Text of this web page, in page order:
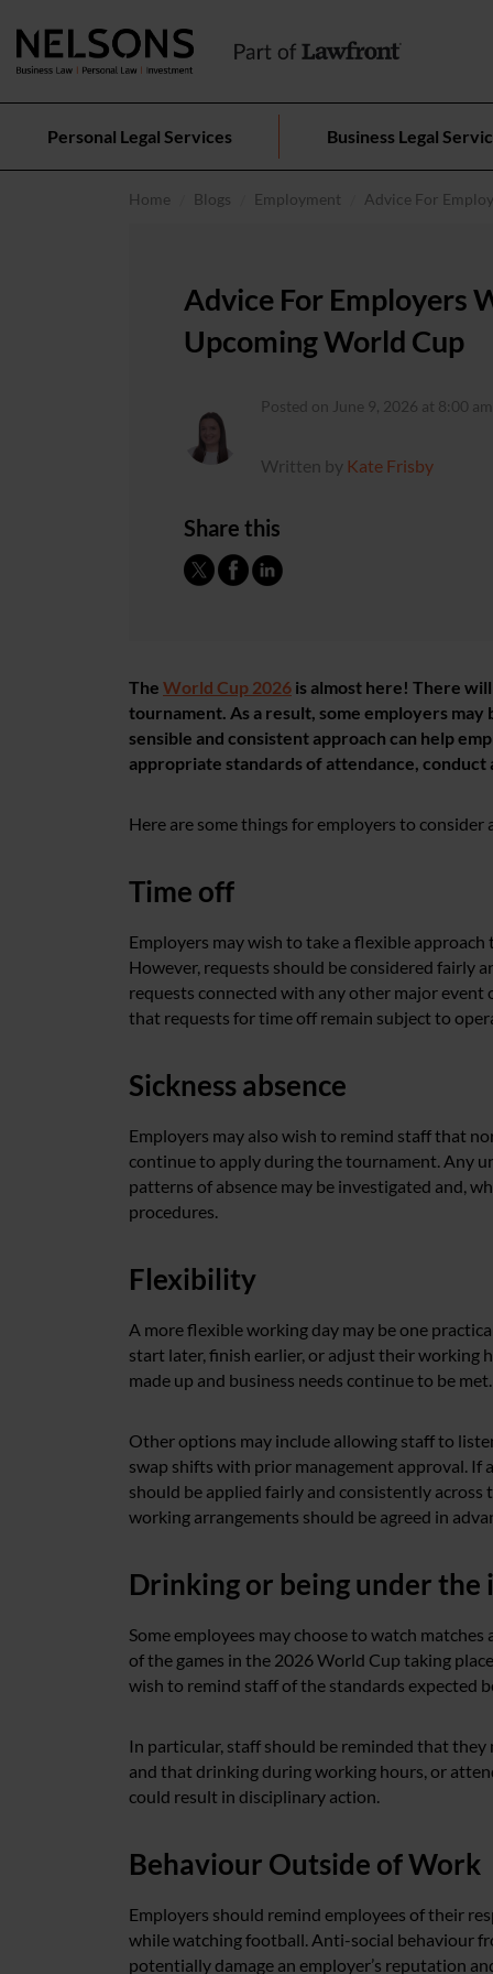
Personal Legal Services Business Legal
Home Blogs Employment Advice For
Advice For Employers
Upcoming World Cup
Posted on June 9, 2026 at 8:00 am.
Written by Kate Frisby
Share this
The World Cup 2026 is almost here! There
tournament. As a result, some employers
sensible and consistent approach can help
appropriate standards of attendance, conduct
Here are some things for employers to consider
Time off
Employers may wish to take a flexible
However, requests should be considered fairly
requests connected with any other major event
that requests for time off remain subject to
Sickness absence
Employers may also wish to remind staff that
continue to apply during the tournament. Any
patterns of absence may be investigated and,
procedures.
Flexibility
A more flexible working day may be one
start later, finish earlier, or adjust their working
made up and business needs continue to be met.
Other options may include allowing staff to
swap shifts with prior management approval.
should be applied fairly and consistently
working arrangements should be agreed in
Drinking or being under
Some employees may choose to watch
of the games in the 2026 World Cup taking
wish to remind staff of the standards expected
In particular, staff should be reminded that
and that drinking during working hours, or
could result in disciplinary action.
Behaviour Outside of Work
Employers should remind employees of their
while watching football. Anti-social behaviour
potentially damage an employer’s reputation